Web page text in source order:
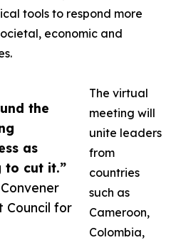
the
as
to cut it.”
Council for
tools to respond more
economic and
The virtual
meeting will
unite leaders
from
countries
such as
Cameroon,
Colombia,